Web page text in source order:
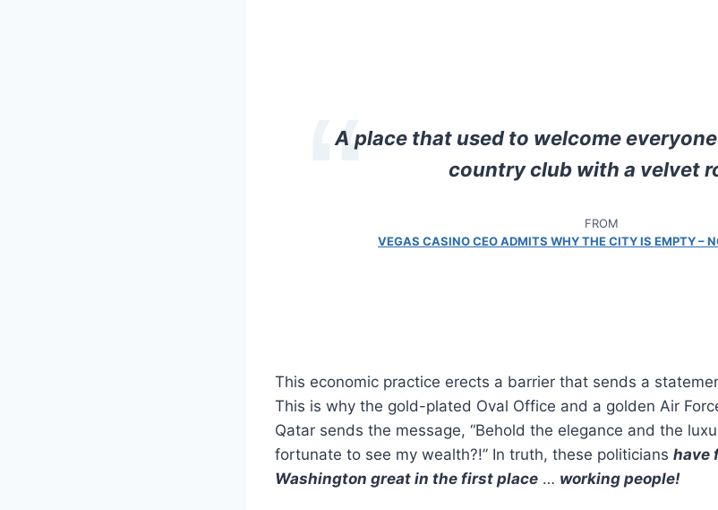
A place that used to welcome
country club with a velvet
FROM
VEGAS CASINO CEO ADMITS WHY THE CITY IS EMPTY –
This economic practice erects a barrier that sends a
This is why the gold-plated Oval Office and a golden Air
Qatar sends the message, “Behold the elegance and the
fortunate to see my wealth?!” In truth, these politicians have
Washington great in the first place … working people!